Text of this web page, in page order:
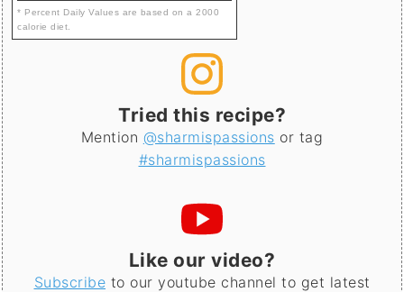
* Percent Daily Values are based on a 2000
calorie diet.
Tried this recipe?
Mention @sharmispassions or tag
#sharmispassions
Like our video?
Subscribe to our youtube channel to get latest